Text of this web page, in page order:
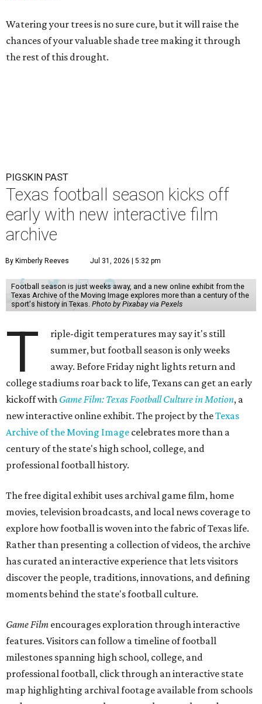
Watering your trees is no sure cure, but it will raise the
chances of your valuable shade tree making it through
the rest of this drought.
PIGSKIN PAST
Texas football season kicks off
early with new interactive film
archive
By Kimberly Reeves Jul 31, 2026 | 5:32 pm
Football season is just weeks away, and a new online exhibit from the
Texas Archive of the Moving Image explores more than a century of the
sport's history in Texas. Photo by Pixabay via Pexels
T
riple-digit temperatures may say it's still
summer, but football season is only weeks
away. Before Friday night lights return and
college stadiums roar back to life, Texans can get an early
kickoff with Game Film: Texas Football Culture in Motion, a
new interactive online exhibit. The project by theTexas
Archive of the Moving Image celebrates more than a
century of the state's high school, college, and
professional football history.
The free digital exhibit uses archival game film, home
movies, television broadcasts, and local news coverage to
explore how football is woven into the fabric of Texas life.
Rather than presenting a collection of videos, the archive
has curated an interactive experience that lets visitors
discover the people, traditions, innovations, and defining
moments behind the state's football culture.
Game Film encourages exploration through interactive
features. Visitors can follow a timeline of football
milestones spanning high school, college, and
professional football, click through an interactive state
map highlighting archival footage available from schools